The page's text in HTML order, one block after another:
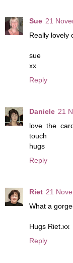
Sue 21
Really lovely
sue
xx
Reply
Daniele 21
love the
touch
hugs
Reply
Riet 21
What a
Hugs Riet.xx
Reply